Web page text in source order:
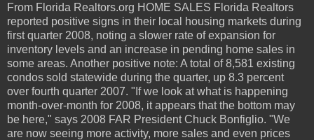
From Florida Realtors.org HOME SALES Florida Realtors
reported positive signs in their local housing markets during
first quarter 2008, noting a slower rate of expansion for
inventory levels and an increase in pending home sales in
some areas. Another positive note: A total of 8,581 existing
condos sold statewide during the quarter, up 8.3 percent
over fourth quarter 2007. "If we look at what is happening
month-over-month for 2008, it appears that the bottom may
be here," says 2008 FAR President Chuck Bonfiglio. "We
are now seeing more activity, more sales and even prices